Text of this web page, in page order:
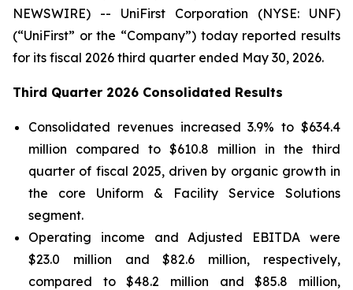
NEWSWIRE) -- UniFirst Corporation (NYSE: UNF)
(“UniFirst” or the “Company”) today reported results
for its fiscal 2026 third quarter ended May 30, 2026.
Third Quarter 2026 Consolidated Results
Consolidated revenues increased 3.9% to $634.4
million compared to $610.8 million in the third
quarter of fiscal 2025, driven by organic growth in
the core Uniform & Facility Service Solutions
segment.
Operating income and Adjusted EBITDA were
$23.0 million and $82.6 million, respectively,
compared to $48.2 million and $85.8 million,